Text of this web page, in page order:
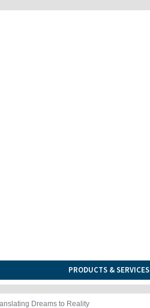
PRODUCTS & SERVICES
Dreams to Reality